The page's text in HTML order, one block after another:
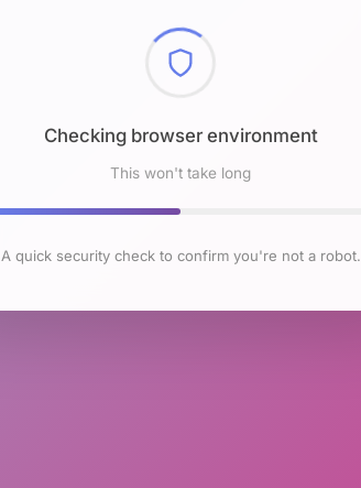
Checking browser environment
This won't take long
A quick security check to confirm you're not a robot.